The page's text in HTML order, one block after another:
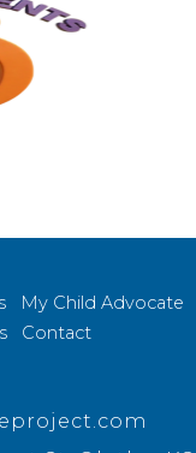
My Child Advocate
Contact